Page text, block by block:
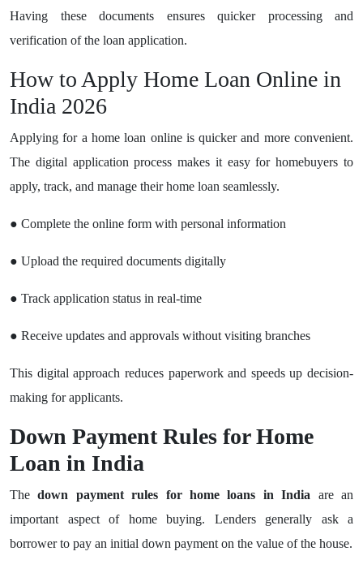
Having these documents ensures quicker processing and
verification of the loan application.
How to Apply Home Loan Online in
India 2026
Applying for a home loan online is quicker and more convenient.
The digital application process makes it easy for homebuyers to
apply, track, and manage their home loan seamlessly.
● Complete the online form with personal information
● Upload the required documents digitally
● Track application status in real-time
● Receive updates and approvals without visiting branches
This digital approach reduces paperwork and speeds up decision-
making for applicants.
Down Payment Rules for Home
Loan in India
Thedown payment rules for home loans in India are an
important aspect of home buying. Lenders generally ask a
borrower to pay an initial down payment on the value of the house.